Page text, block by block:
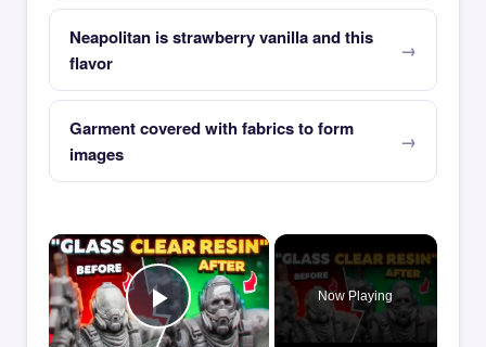
Neapolitan is strawberry vanilla and this
flavor
Garment covered with fabrics to form
images
×
Play Video
Now Playing